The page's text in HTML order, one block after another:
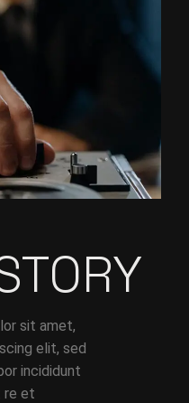
sit amet,
elit, sed
incididunt
re et